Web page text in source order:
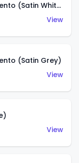
Lamborghini Sesto Elemento (Satin White)
View
(Satin Grey)
View
View